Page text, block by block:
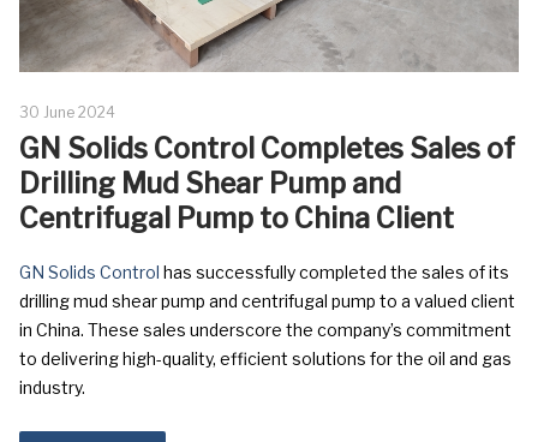
30 June 2024
GN Solids Control Completes Sales of
Drilling Mud Shear Pump and
Centrifugal Pump to China Client
GN Solids Control has successfully completed the sales of its
drilling mud shear pump and centrifugal pump to a valued client
in China. These sales underscore the company’s commitment
to delivering high-quality, efficient solutions for the oil and gas
industry.